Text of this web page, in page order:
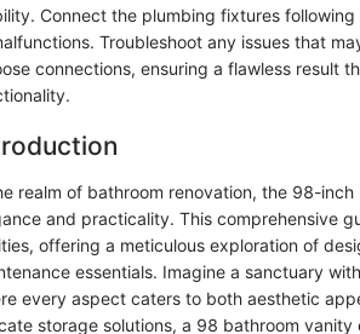
Connect the plumbing fixtures
Troubleshoot any issues that
connections, ensuring a flawless result
realm of bathroom renovation, the 98-
and practicality. This comprehensive
offering a meticulous exploration of
essentials. Imagine a sanctuary
every aspect caters to both aesthetic
storage solutions, a 98 bathroom